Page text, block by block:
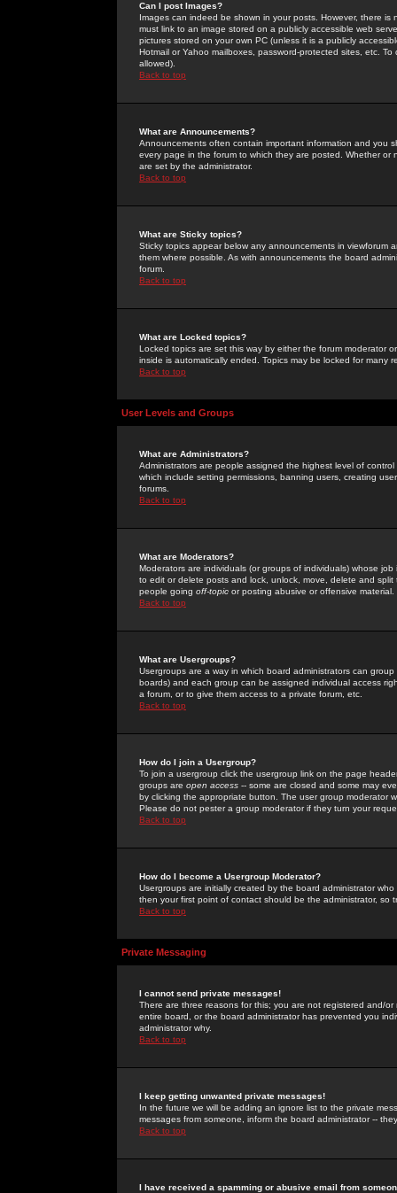
Can I post Images?
Images can indeed be shown in your posts. However, there
must link to an image stored on a publicly accessible web
pictures stored on your own PC (unless it is a publicly
Hotmail or Yahoo mailboxes, password-protected sites, etc.
allowed).
Back to top
What are Announcements?
Announcements often contain important information and you
every page in the forum to which they are posted. Whether
are set by the administrator.
Back to top
What are Sticky topics?
Sticky topics appear below any announcements in
them where possible. As with announcements the board
forum.
Back to top
What are Locked topics?
Locked topics are set this way by either the forum moderator
inside is automatically ended. Topics may be locked for many
Back to top
User Levels and Groups
What are Administrators?
Administrators are people assigned the highest level of
which include setting permissions, banning users, creating
forums.
Back to top
What are Moderators?
Moderators are individuals (or groups of individuals) whose
to edit or delete posts and lock, unlock, move, delete and
people going off-topic or posting abusive or offensive material.
Back to top
What are Usergroups?
Usergroups are a way in which board administrators can
boards) and each group can be assigned individual access
a forum, or to give them access to a private forum, etc.
Back to top
How do I join a Usergroup?
To join a usergroup click the usergroup link on the page
groups are open access -- some are closed and some may
by clicking the appropriate button. The user group moderator
Please do not pester a group moderator if they turn your
Back to top
How do I become a Usergroup Moderator?
Usergroups are initially created by the board administrator
then your first point of contact should be the administrator, so
Back to top
Private Messaging
I cannot send private messages!
There are three reasons for this; you are not registered and/
entire board, or the board administrator has prevented you
administrator why.
Back to top
I keep getting unwanted private messages!
In the future we will be adding an ignore list to the private
messages from someone, inform the board administrator --
Back to top
I have received a spamming or abusive email from